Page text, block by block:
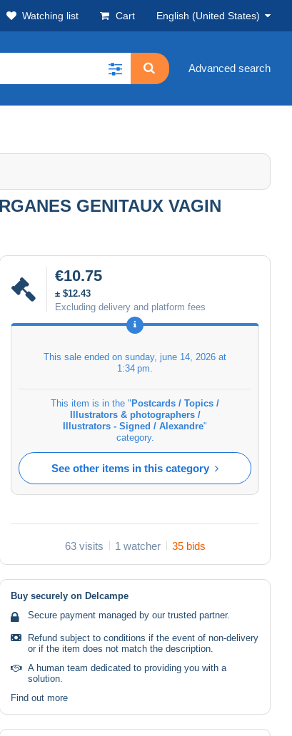
Watching list Cart English (United States)
Advanced search
GENITAUX VAGIN
€10.75
± $12.43
Excluding delivery and platform fees
This sale ended on sunday, june 14, 2026 at
1:34 pm
This item is in the " Postcards / Topics /
Illustrators & photographers /
Illustrators - Signed / Alexandre"
category.
See other items in this category
63 visits 1 watcher 35 bids
Buy securely on Delcampe
Secure payment managed by our trusted partner.
Refund subject to conditions if the event of non-delivery
or if the item does not match the description.
A human team dedicated to providing you with a
solution.
Find out more